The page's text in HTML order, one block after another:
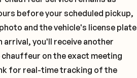
before your scheduled pickup,
and the vehicle's license plate
arrival, you'll receive another
on the exact meeting
for real-time tracking of the